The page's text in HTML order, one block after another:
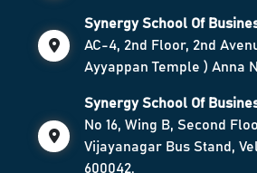
Synergy School Of
AC-4, 2nd Floor, 2nd
Ayyappan Temple ) Anna
Synergy School Of
No 16, Wing B, Second
Vijayanagar Bus Stand,
600042.